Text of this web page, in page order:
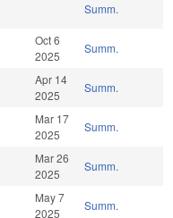
Summ.
Oct 6
2025
Summ.
Apr 14
2025
Summ.
Mar 17
2025
Summ.
Mar 26
2025
Summ.
May 7
2025
Summ.